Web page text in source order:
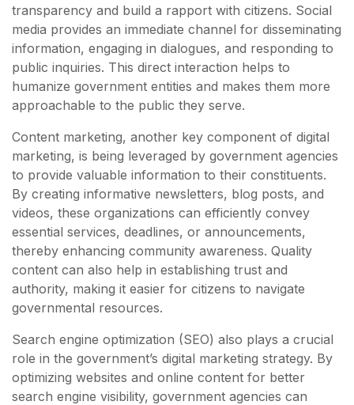
transparency and build a rapport with citizens. Social
media provides an immediate channel for disseminating
information, engaging in dialogues, and responding to
public inquiries. This direct interaction helps to
humanize government entities and makes them more
approachable to the public they serve.
Content marketing, another key component of digital
marketing, is being leveraged by government agencies
to provide valuable information to their constituents.
By creating informative newsletters, blog posts, and
videos, these organizations can efficiently convey
essential services, deadlines, or announcements,
thereby enhancing community awareness. Quality
content can also help in establishing trust and
authority, making it easier for citizens to navigate
governmental resources.
Search engine optimization (SEO) also plays a crucial
role in the government’s digital marketing strategy. By
optimizing websites and online content for better
search engine visibility, government agencies can